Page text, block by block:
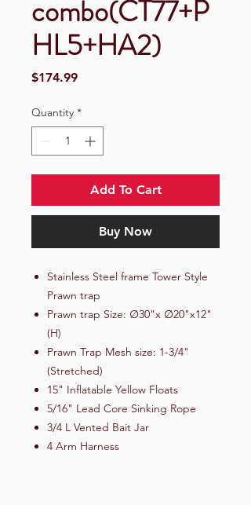
combo(CT77+P
HL5+HA2)
$174.99Price
Quantity *
Add To Cart
Buy Now
Stainless Steel frame Tower Style
Prawn trap
Prawn trap Size: ∅30"x ∅20"x12"
(H)
Prawn Trap Mesh size: 1-3/4"
(Stretched)
15" Inflatable Yellow Floats
5/16" Lead Core Sinking Rope
3/4 L Vented Bait Jar
4 Arm Harness